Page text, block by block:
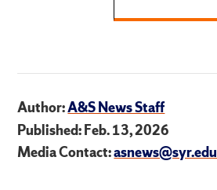
Author:A&S News Staff
Published: Feb. 13, 2026
Media Contact:asnews@syr.edu